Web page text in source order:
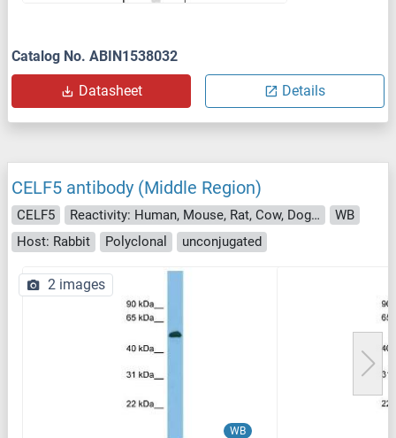
Catalog No. ABIN1538032
Datasheet Details
CELF5 antibody (Middle Region)
CELF5 Reactivity: Human, Mouse, Rat, Cow, Dog, Zebrafish (Danio rerio), Guinea Pig, Horse, Rabbit, Pig, Saccharomyces cerevisiae
WB
Host: Rabbit
Polyclonal unconjugated
WB
2 images